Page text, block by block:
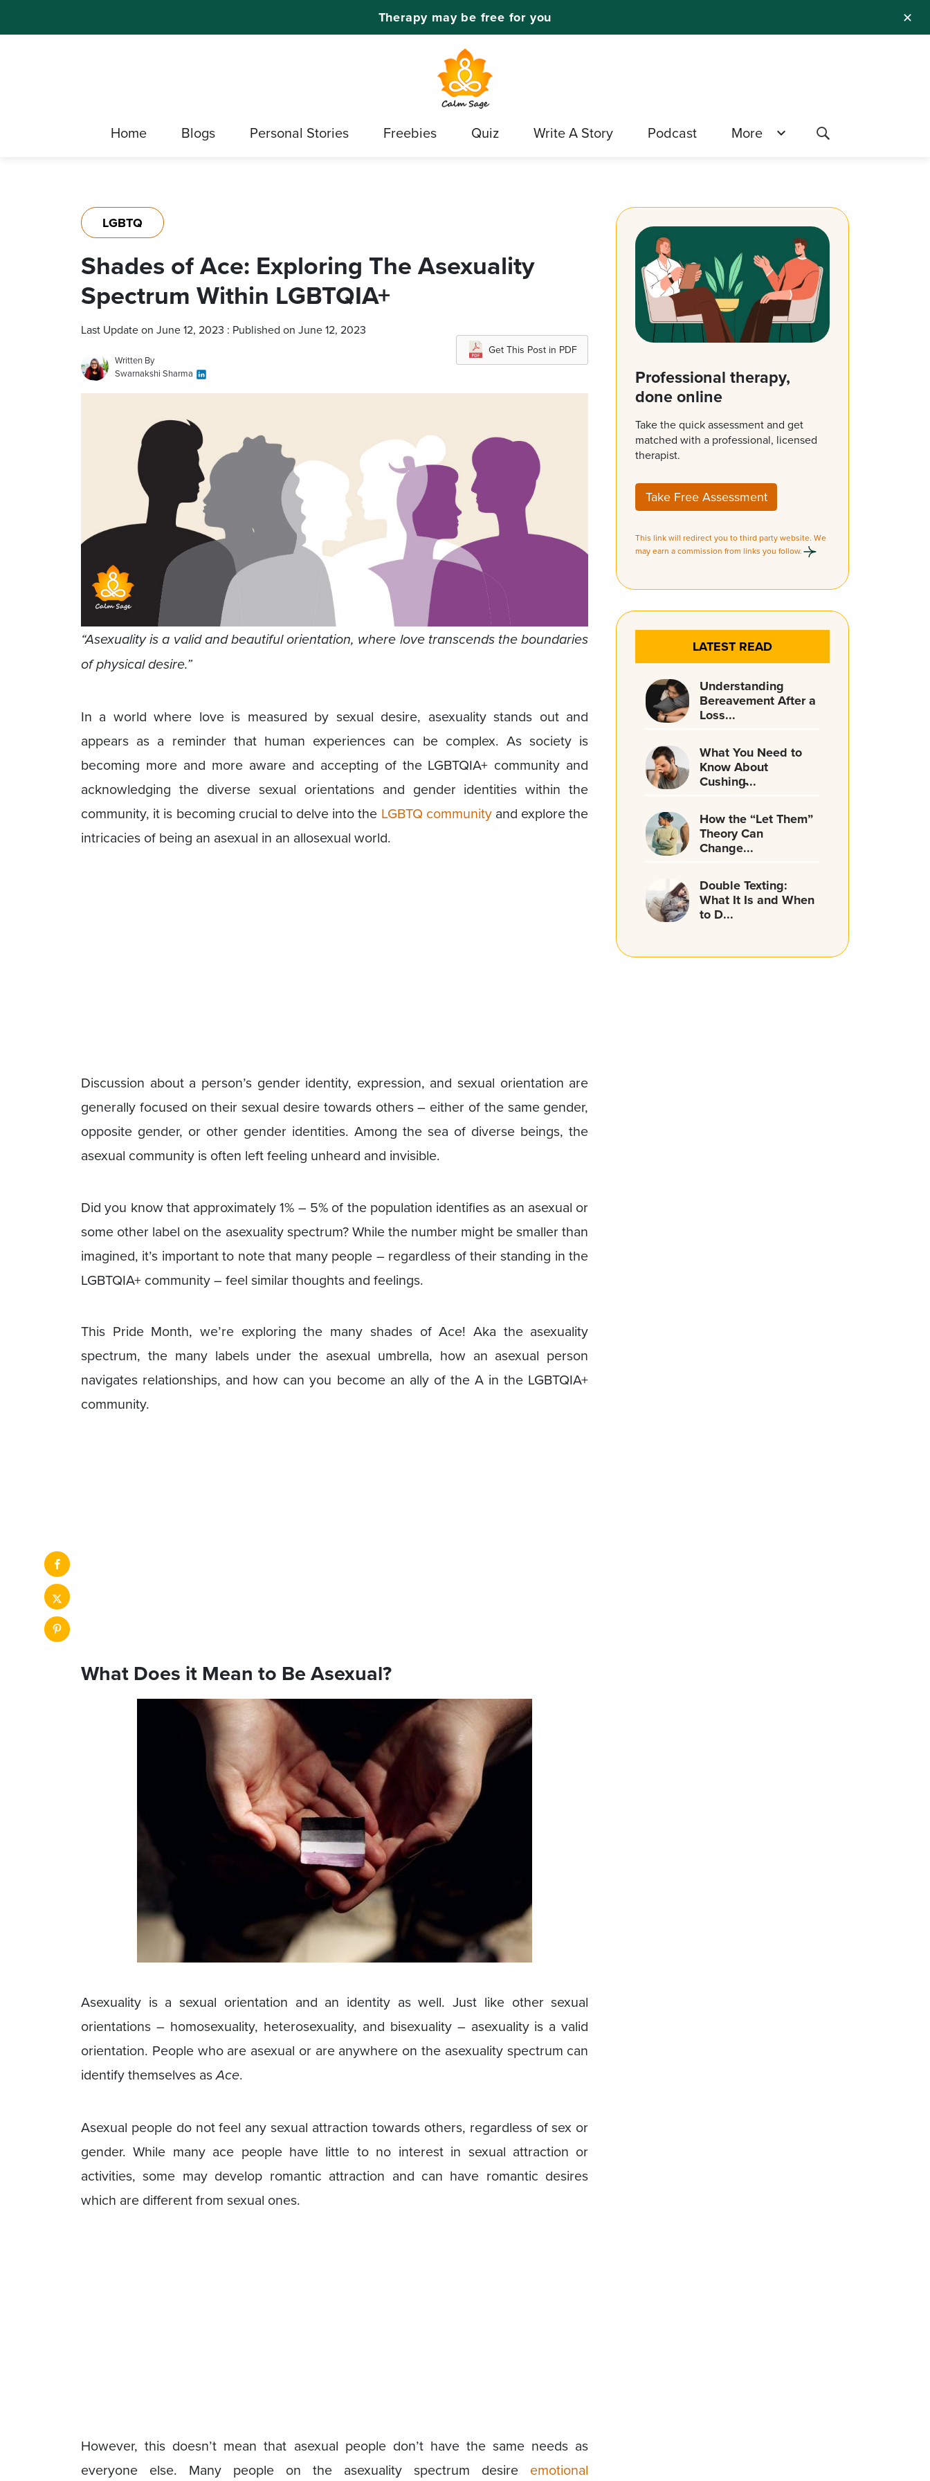
✕
Therapy may be free for you
Home Blogs Personal Stories Freebies Quiz Write A Story Podcast More
LGBTQ
Shades of Ace: Exploring The Asexuality
Spectrum Within LGBTQIA+
Last Update on June 12, 2023 : Published on June 12, 2023
Written By
Swarnakshi Sharma
Get This Post in PDF
“Asexuality is a valid and beautiful orientation, where love transcends the boundaries
of physical desire.”
In a world where love is measured by sexual desire, asexuality stands out and
appears as a reminder that human experiences can be complex. As society is
becoming more and more aware and accepting of the LGBTQIA+ community and
acknowledging the diverse sexual orientations and gender identities within the
community, it is becoming crucial to delve into the LGBTQ communityand explore the
intricacies of being an asexual in an allosexual world.
Discussion about a person’s gender identity, expression, and sexual orientation are
generally focused on their sexual desire towards others – either of the same gender,
opposite gender, or other gender identities. Among the sea of diverse beings, the
asexual community is often left feeling unheard and invisible.
Did you know that approximately 1% – 5% of the population identifies as an asexual or
some other label on the asexuality spectrum? While the number might be smaller than
imagined, it’s important to note that many people – regardless of their standing in the
LGBTQIA+ community – feel similar thoughts and feelings.
This Pride Month, we’re exploring the many shades of Ace! Aka the asexuality
spectrum, the many labels under the asexual umbrella, how an asexual person
navigates relationships, and how can you become an ally of the A in the LGBTQIA+
community.
What Does it Mean to Be Asexual?
Asexuality is a sexual orientation and an identity as well. Just like other sexual
orientations – homosexuality, heterosexuality, and bisexuality – asexuality is a valid
orientation. People who are asexual or are anywhere on the asexuality spectrum can
identify themselves asAce.
Asexual people do not feel any sexual attraction towards others, regardless of sex or
gender. While many ace people have little to no interest in sexual attraction or
activities, some may develop romantic attraction and can have romantic desires
which are different from sexual ones.
However, this doesn’t mean that asexual people don’t have the same needs as
everyone else. Many people on the asexuality spectrum desire emotional
Professional therapy,
done online
Take the quick assessment and get
matched with a professional, licensed
therapist.
Take Free Assessment
This link will redirect you to third party website. We
may earn a commission from links you follow.
LATEST READ
Understanding
Bereavement After a
Loss...
What You Need to
Know About
Cushing̵...
How the “Let Them”
Theory Can
Change...
Double Texting:
What It Is and When
to D...